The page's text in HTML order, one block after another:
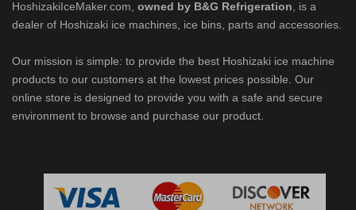
HoshizakiIceMaker.com, owned by B&G Refrigeration , is a
dealer of Hoshizaki ice machines, ice bins, parts and accessories.
Our mission is simple: to provide the best Hoshizaki ice machine
products to our customers at the lowest prices possible. Our
online store is designed to provide you with a safe and secure
environment to browse and purchase our product.